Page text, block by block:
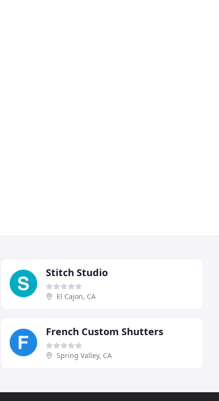
Stitch Studio
El Cajon, CA
French Custom Shutters
Spring Valley, CA